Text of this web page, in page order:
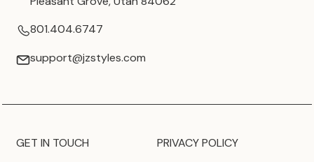
801.404.6747
support@jzstyles.com
GET IN TOUCH
PRIVACY POLICY